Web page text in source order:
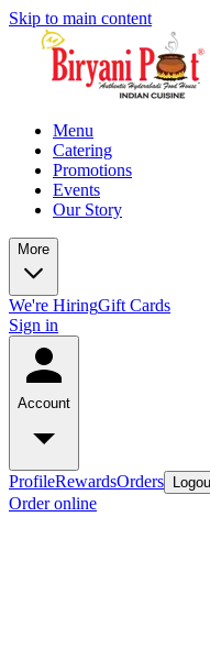
Skip to main content
Menu
Catering
Promotions
Events
Our Story
More
We're HiringGift Cards
Sign in
Account
ProfileRewardsOrders
Order online